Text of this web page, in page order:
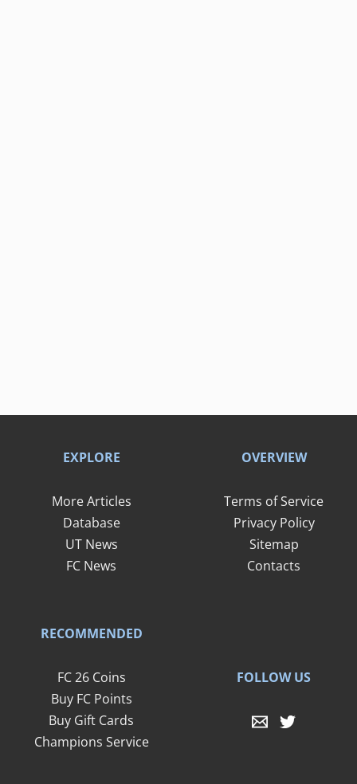
EXPLORE
More Articles
Database
UT News
FC News
OVERVIEW
Terms of Service
Privacy Policy
Sitemap
Contacts
RECOMMENDED
FC 26 Coins
Buy FC Points
Buy Gift Cards
Champions Service
FOLLOW US